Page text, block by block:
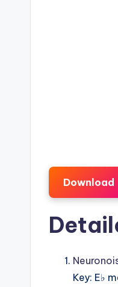
Download
Key: E♭